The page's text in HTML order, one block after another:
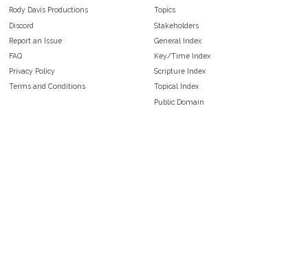
Rody Davis Productions
Discord
Report an Issue
FAQ
Privacy Policy
Terms and Conditions
Topics
Stakeholders
General Index
Key/Time Index
Scripture Index
Topical Index
Public Domain